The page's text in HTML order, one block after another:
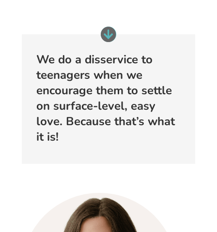
We do a disservice to
teenagers when we
encourage them to settle
on surface-level, easy
love. Because that’s what
it is!